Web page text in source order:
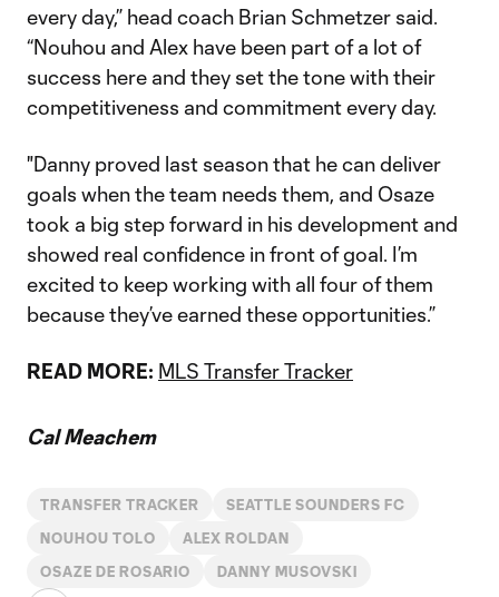
every day,” head coach Brian Schmetzer said.
“Nouhou and Alex have been part of a lot of
success here and they set the tone with their
competitiveness and commitment every day.
"Danny proved last season that he can deliver
goals when the team needs them, and Osaze
took a big step forward in his development and
showed real confidence in front of goal. I’m
excited to keep working with all four of them
because they’ve earned these opportunities.”
READ MORE: MLS Transfer Tracker
Cal Meachem
TRANSFER TRACKER SEATTLE SOUNDERS FC
NOUHOU TOLO ALEX ROLDAN
OSAZE DE ROSARIO DANNY MUSOVSKI